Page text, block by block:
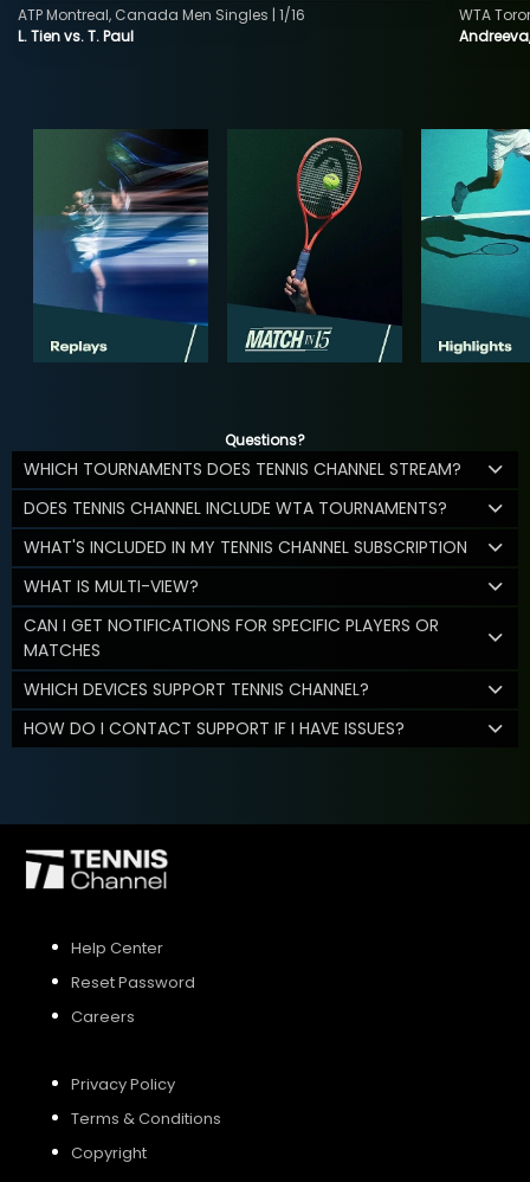
L. Tien vs. T. Paul
ATP Montreal, Canada Men Singles | 1/16
WTA
Questions?
WHICH TOURNAMENTS DOES TENNIS CHANNEL STREAM?
DOES TENNIS CHANNEL INCLUDE WTA TOURNAMENTS?
WHAT'S INCLUDED IN MY TENNIS CHANNEL SUBSCRIPTION
WHAT IS MULTI-VIEW?
CAN I GET NOTIFICATIONS FOR SPECIFIC PLAYERS OR
MATCHES
WHICH DEVICES SUPPORT TENNIS CHANNEL?
HOW DO I CONTACT SUPPORT IF I HAVE ISSUES?
Help Center
Reset Password
Careers
Privacy Policy
Terms & Conditions
Copyright